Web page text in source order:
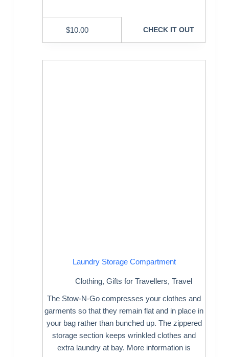
$10.00 CHECK IT OUT
Laundry Storage Compartment
Clothing, Gifts for Travellers, Travel
The Stow-N-Go compresses your clothes and
garments so that they remain flat and in place in
your bag rather than bunched up. The zippered
storage section keeps wrinkled clothes and
extra laundry at bay. More information is